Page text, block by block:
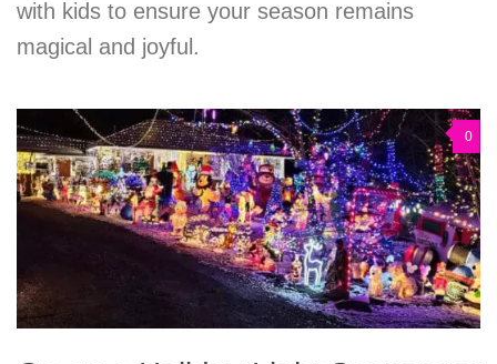
with kids to ensure your season remains
magical and joyful.
0